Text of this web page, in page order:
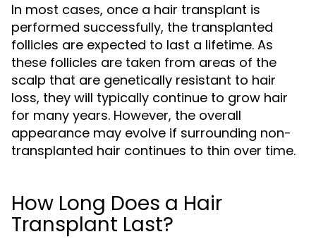
In most cases, once a hair transplant is
performed successfully, the transplanted
follicles are expected to last a lifetime. As
these follicles are taken from areas of the
scalp that are genetically resistant to hair
loss, they will typically continue to grow hair
for many years. However, the overall
appearance may evolve if surrounding non-
transplanted hair continues to thin over time.
How Long Does a Hair
Transplant Last?